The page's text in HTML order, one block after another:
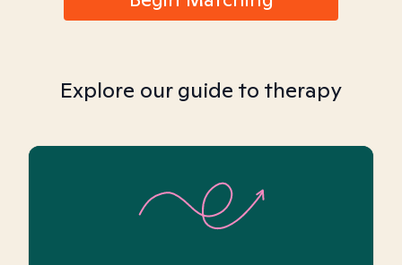
Explore our guide to therapy